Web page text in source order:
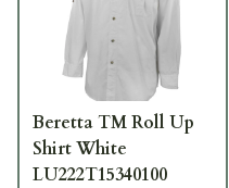
Beretta TM Roll Up
Shirt White
LU222T15340100